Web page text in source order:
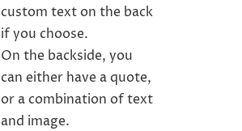
custom text on the back
if you choose.
On the backside, you
can either have a quote,
or a combination of text
and image.